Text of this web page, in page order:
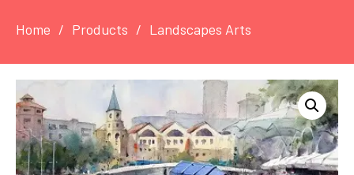
Home Products Landscapes Arts